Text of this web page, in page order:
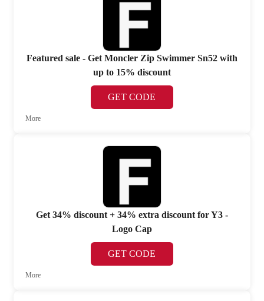
Featured sale - Get Moncler Zip Swimmer Sn52 with
up to 15% discount
GET CODE
More
Get 34% discount + 34% extra discount for Y3 -
Logo Cap
GET CODE
More